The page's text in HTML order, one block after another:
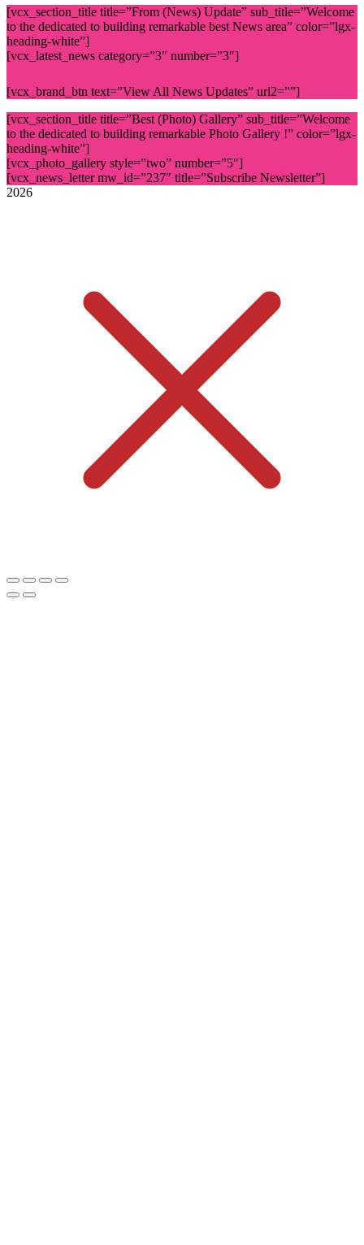
[vcx_section_title title=”From (News) Update” sub_title=”Welcome
to the dedicated to building remarkable best News area” color=”lgx-
heading-white”]
[vcx_latest_news category=”3″ number=”3″]
[vcx_brand_btn text=”View All News Updates” url2=””]
[vcx_section_title title=”Best (Photo) Gallery” sub_title=”Welcome
to the dedicated to building remarkable Photo Gallery !” color=”lgx-
heading-white”]
[vcx_photo_gallery style=”two” number=”5″]
[vcx_news_letter mw_id=”237″ title=”Subscribe Newsletter”]
2026